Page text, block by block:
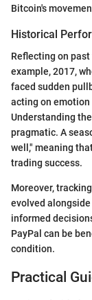
Bitcoin's
Historical
Reflecting on
example, 2017,
faced sudden
acting on
Understanding
pragmatic. A
well," meaning
trading success.
Moreover,
evolved alongside
informed
PayPal can be
condition.
Practical